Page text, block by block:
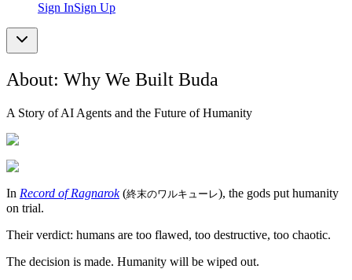
Sign InSign Up
About: Why We Built Buda
A Story of AI Agents and the Future of Humanity
In Record of Ragnarok(終末のワルキューレ), the gods put humanity
on trial.
Their verdict: humans are too flawed, too destructive, too chaotic.
The decision is made. Humanity will be wiped out.